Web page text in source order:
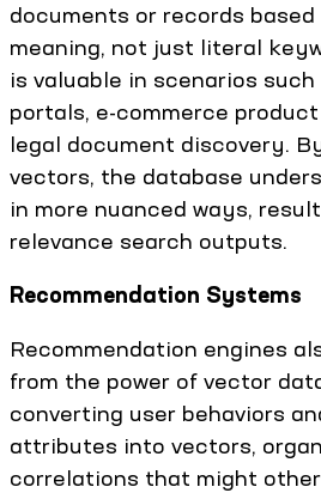
documents or records
meaning, not just literal
is valuable in scenarios
portals, e-commerce
legal document discovery.
vectors, the database
in more nuanced ways,
relevance search outputs.
Recommendation Systems
Recommendation engines
from the power of vector
converting user behaviors
attributes into vectors,
correlations that might